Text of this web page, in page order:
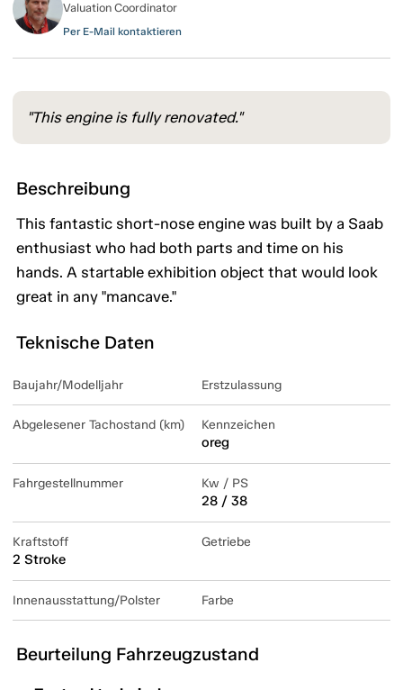
Valuation Coordinator
Per E-Mail kontaktieren
"This engine is fully renovated."
Beschreibung
This fantastic short-nose engine was built by a Saab
enthusiast who had both parts and time on his
hands. A startable exhibition object that would look
great in any "mancave."
Teknische Daten
Baujahr/Modelljahr Erstzulassung
Abgelesener Tachostand (km) Kennzeichen
oreg
Fahrgestellnummer Kw / PS
28 / 38
Kraftstoff
2 Stroke
Getriebe
Innenausstattung/Polster Farbe
Beurteilung Fahrzeugzustand